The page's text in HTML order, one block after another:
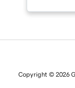
Copyright © 2026